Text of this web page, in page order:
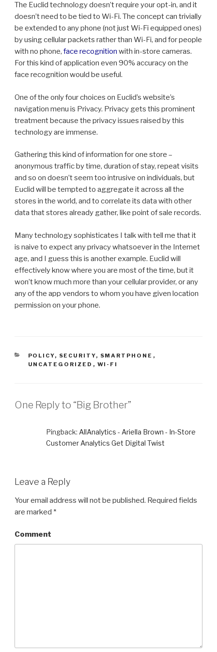
The Euclid technology doesn’t require your opt-in, and it
doesn’t need to be tied to Wi-Fi. The concept can trivially
be extended to any phone (not just Wi-Fi equipped ones)
by using cellular packets rather than Wi-Fi, and for people
with no phone, face recognition with in-store cameras.
For this kind of application even 90% accuracy on the
face recognition would be useful.
One of the only four choices on Euclid’s website’s
navigation menu is Privacy. Privacy gets this prominent
treatment because the privacy issues raised by this
technology are immense.
Gathering this kind of information for one store –
anonymous traffic by time, duration of stay, repeat visits
and so on doesn’t seem too intrusive on individuals, but
Euclid will be tempted to aggregate it across all the
stores in the world, and to correlate its data with other
data that stores already gather, like point of sale records.
Many technology sophisticates I talk with tell me that it
is naive to expect any privacy whatsoever in the Internet
age, and I guess this is another example. Euclid will
effectively know where you are most of the time, but it
won’t know much more than your cellular provider, or any
any of the app vendors to whom you have given location
permission on your phone.
CATEGORIES
POLICY, SECURITY, SMARTPHONE ,
UNCATEGORIZED , WI-FI
One Reply to “Big Brother”
Pingback: AllAnalytics - Ariella Brown - In-Store
Customer Analytics Get Digital Twist
Leave a Reply
Your email address will not be published. Required fields
are marked *
Comment